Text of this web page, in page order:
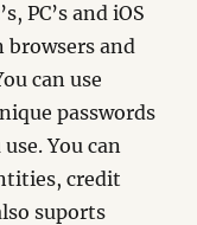
PC’s and iOS
browsers and
can use
passwords
You can
credit
suports